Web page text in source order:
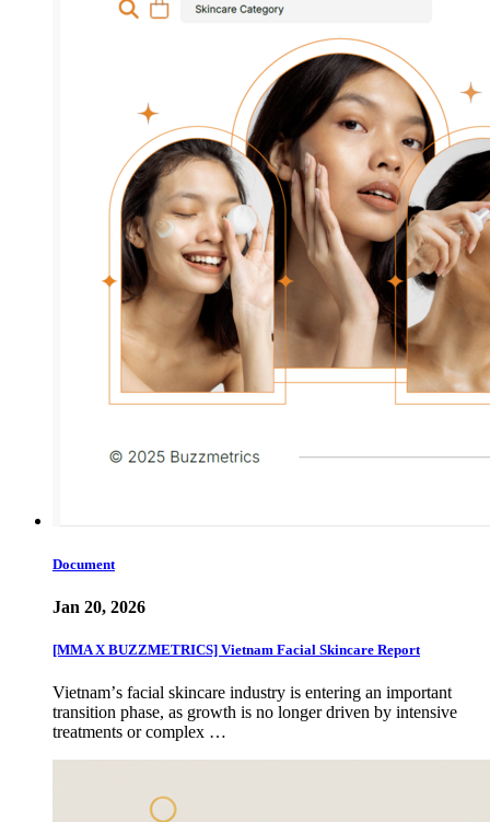
Document
Jan 20, 2026
[MMA X BUZZMETRICS] Vietnam Facial Skincare Report
Vietnamʼs facial skincare industry is entering an important
transition phase, as growth is no longer driven by intensive
treatments or complex …